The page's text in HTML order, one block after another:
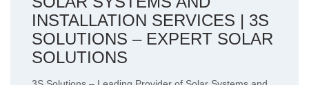
INSTALLATION SERVICES | 3S
SOLUTIONS – EXPERT SOLAR
SOLUTIONS